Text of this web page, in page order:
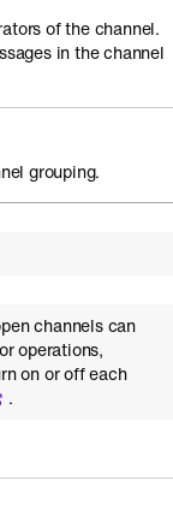
of the channel.
in the channel
grouping.
channels can
operations,
on or off each
.